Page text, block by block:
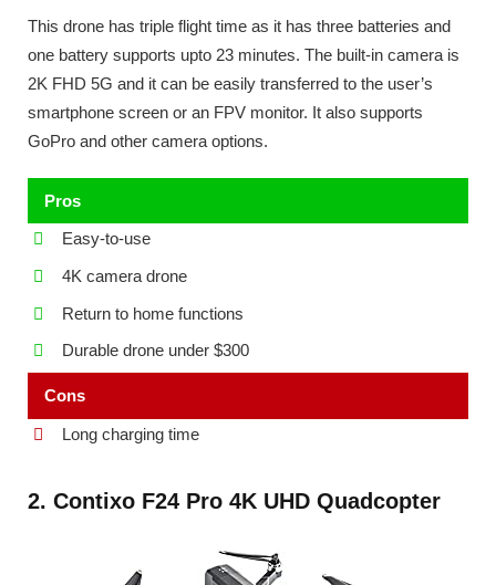
This drone has triple flight time as it has three batteries and
one battery supports upto 23 minutes. The built-in camera is
2K FHD 5G and it can be easily transferred to the user’s
smartphone screen or an FPV monitor. It also supports
GoPro and other camera options.
Pros
Easy-to-use
4K camera drone
Return to home functions
Durable drone under $300
Cons
Long charging time
2. Contixo F24 Pro 4K UHD Quadcopter